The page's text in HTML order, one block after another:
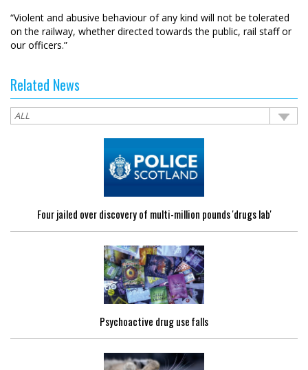
“Violent and abusive behaviour of any kind will not be tolerated
on the railway, whether directed towards the public, rail staff or
our officers.”
Related News
Four jailed over discovery of multi-million pounds 'drugs lab'
Psychoactive drug use falls